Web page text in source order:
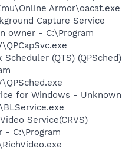
Armor\oacat.exe
Capture Service
owner - C:\Program
(QTS) (QPSched)
for Windows - Unknown
Service(CRVS)
- C:\Program